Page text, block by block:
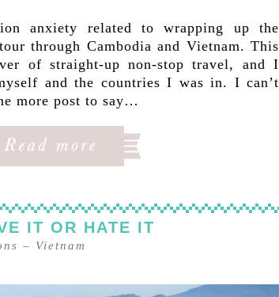
anxiety related to wrapping up the
through Cambodia and Vietnam. This
of straight-up non-stop travel, and I
and the countries I was in. I can’t
more post to say…
IT OR HATE IT
– Vietnam